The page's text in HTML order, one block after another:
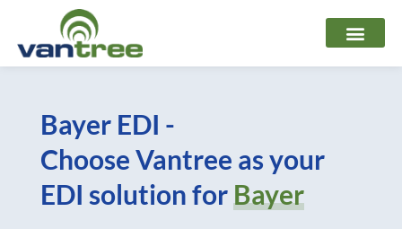
content
Bayer EDI -
Choose Vantree as your
EDI solution for Bayer